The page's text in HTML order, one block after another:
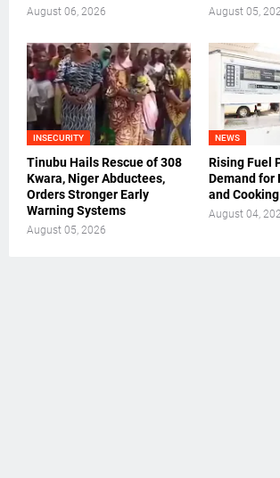
August 06, 2026 August 05,
INSECURITY
Tinubu Hails Rescue of 308
Kwara, Niger Abductees,
Orders Stronger Early
Warning Systems
August 05, 2026
NEWS
Rising Fuel
Demand for
and
August 04,